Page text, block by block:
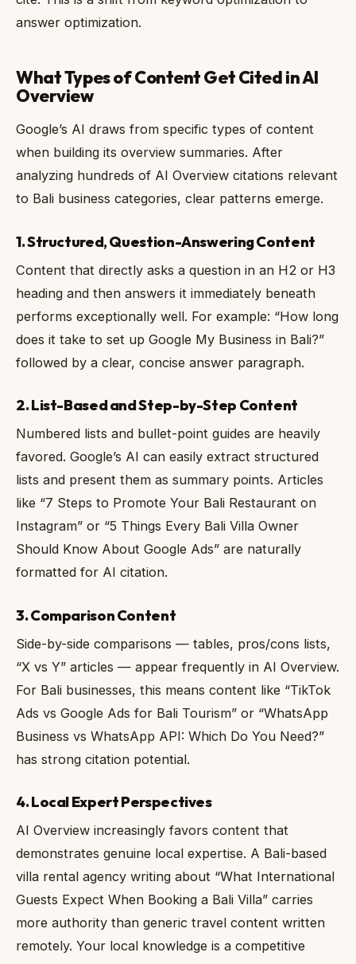
answer optimization.
What Types of Content Get Cited in AI
Overview
Google’s AI draws from specific types of content
when building its overview summaries. After
analyzing hundreds of AI Overview citations relevant
to Bali business categories, clear patterns emerge.
1. Structured, Question-Answering Content
Content that directly asks a question in an H2 or H3
heading and then answers it immediately beneath
performs exceptionally well. For example: “How long
does it take to set up Google My Business in Bali?”
followed by a clear, concise answer paragraph.
2. List-Based and Step-by-Step Content
Numbered lists and bullet-point guides are heavily
favored. Google’s AI can easily extract structured
lists and present them as summary points. Articles
like “7 Steps to Promote Your Bali Restaurant on
Instagram” or “5 Things Every Bali Villa Owner
Should Know About Google Ads” are naturally
formatted for AI citation.
3. Comparison Content
Side-by-side comparisons — tables, pros/cons lists,
“X vs Y” articles — appear frequently in AI Overview.
For Bali businesses, this means content like “TikTok
Ads vs Google Ads for Bali Tourism” or “WhatsApp
Business vs WhatsApp API: Which Do You Need?”
has strong citation potential.
4. Local Expert Perspectives
AI Overview increasingly favors content that
demonstrates genuine local expertise. A Bali-based
villa rental agency writing about “What International
Guests Expect When Booking a Bali Villa” carries
more authority than generic travel content written
remotely. Your local knowledge is a competitive